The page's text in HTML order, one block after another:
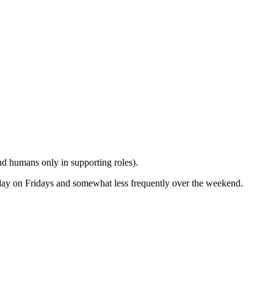
humans only in supporting roles).
on Fridays and somewhat less frequently over the weekend.